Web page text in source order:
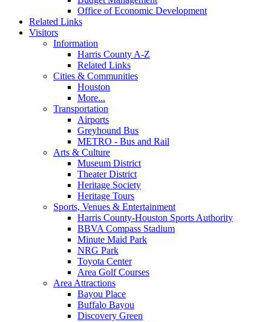
Office of Economic Development
Related Links
Visitors
Information
Harris County A-Z
Related Links
Cities & Communities
Houston
More...
Transportation
Airports
Greyhound Bus
METRO - Bus and Rail
Arts & Culture
Museum District
Theater District
Heritage Society
Heritage Tours
Sports, Venues & Entertainment
Harris County-Houston Sports Authority
BBVA Compass Stadium
Minute Maid Park
NRG Park
Toyota Center
Area Golf Courses
Area Attractions
Bayou Place
Buffalo Bayou
Discovery Green